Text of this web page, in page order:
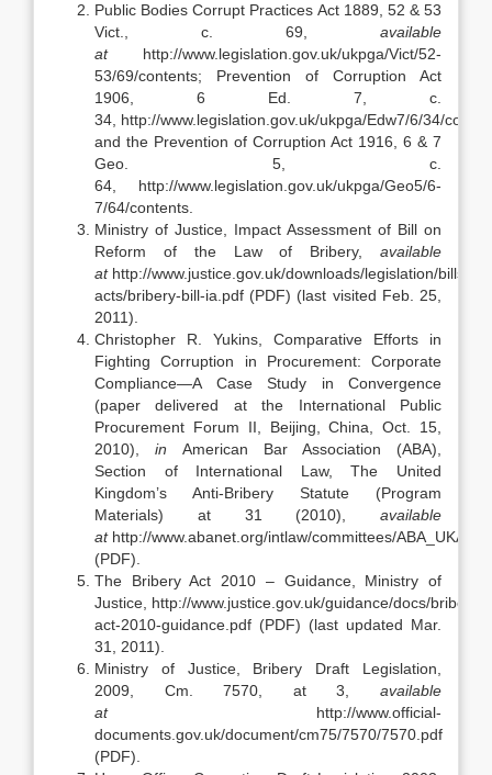
Public Bodies Corrupt Practices Act 1889, 52 & 53
Vict., c. 69, available
athttp://www.legislation.gov.uk/ukpga/Vict/52-
53/69/contents; Prevention of Corruption Act
1906, 6 Ed. 7, c.
34, http://www.legislation.gov.uk/ukpga/Edw7/6/34/
and the Prevention of Corruption Act 1916, 6 & 7
Geo. 5, c.
64, http://www.legislation.gov.uk/ukpga/Geo5/6-
7/64/contents.
Ministry of Justice, Impact Assessment of Bill on
Reform of the Law of Bribery, available
at http://www.justice.gov.uk/downloads/legislation/bills-
acts/bribery-bill-ia.pdf (PDF) (last visited Feb. 25,
2011).
Christopher R. Yukins, Comparative Efforts in
Fighting Corruption in Procurement: Corporate
Compliance—A Case Study in Convergence
(paper delivered at the International Public
Procurement Forum II, Beijing, China, Oct. 15,
2010), in American Bar Association (ABA),
Section of International Law, The United
Kingdom’s Anti-Bribery Statute (Program
Materials) at 31 (2010), available
at http://www.abanet.org/intlaw/committees/
(PDF).
The Bribery Act 2010 – Guidance, Ministry of
Justice, http://www.justice.gov.uk/guidance/docs/bribery-
act-2010-guidance.pdf (PDF) (last updated Mar.
31, 2011).
Ministry of Justice, Bribery Draft Legislation,
2009, Cm. 7570, at 3,
available
athttp://www.official-
documents.gov.uk/document/cm75/7570/7570.pdf
(PDF).